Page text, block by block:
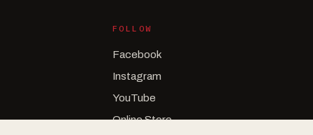
FOLLOW
Facebook
Instagram
YouTube
Online Store